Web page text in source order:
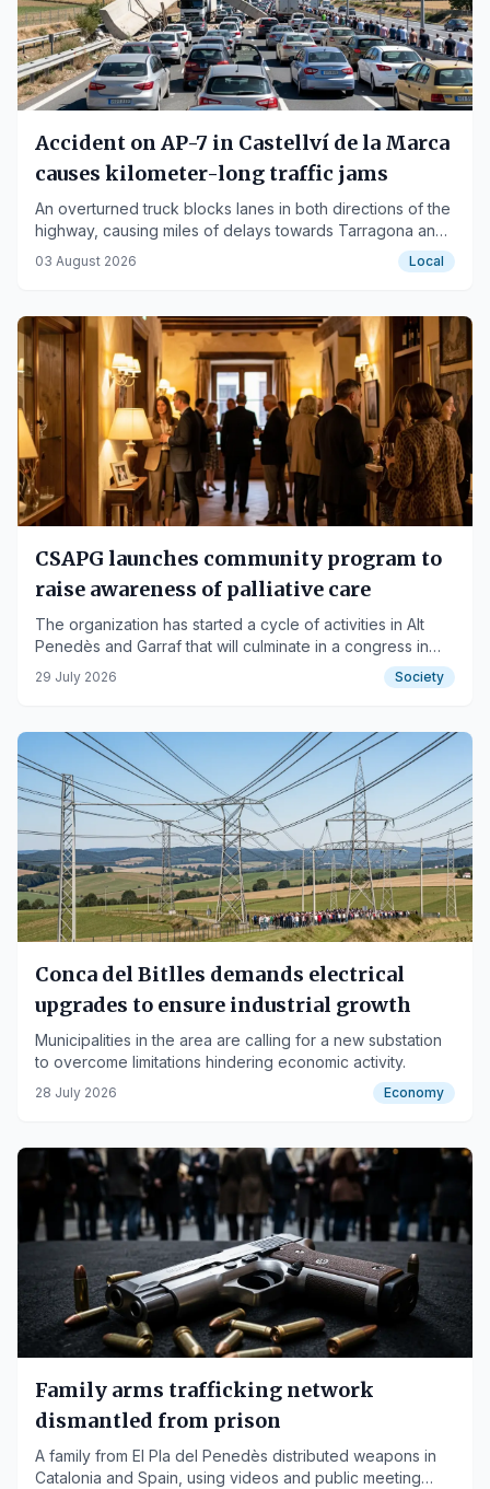
Accident on AP-7 in Castellví de la Marca
causes kilometer-long traffic jams
An overturned truck blocks lanes in both directions of the
highway, causing miles of delays towards Tarragona and
Barcelona.
03 August 2026 Local
CSAPG launches community program to
raise awareness of palliative care
The organization has started a cycle of activities in Alt
Penedès and Garraf that will culminate in a congress in
2027.
29 July 2026 Society
Conca del Bitlles demands electrical
upgrades to ensure industrial growth
Municipalities in the area are calling for a new substation
to overcome limitations hindering economic activity.
28 July 2026 Economy
Family arms trafficking network
dismantled from prison
A family from El Pla del Penedès distributed weapons in
Catalonia and Spain, using videos and public meeting